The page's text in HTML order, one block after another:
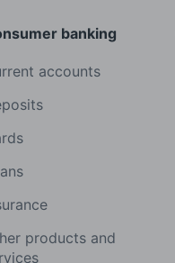
banking
accounts
products and